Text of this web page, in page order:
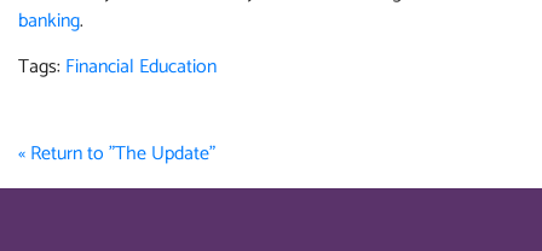
banking.
Tags: Financial Education
« Return to "The Update"